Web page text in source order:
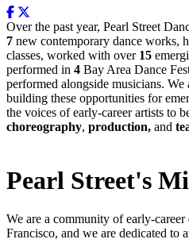
Over the past year, Pearl Street
7 new contemporary dance works,
classes, worked with over 15
performed in 4 Bay Area Dance
performed alongside musicians.
building these opportunities for
the voices of early-career artists to
choreography, production, and
Pearl Street's
We are a community of early-career
Francisco, and we are dedicated to